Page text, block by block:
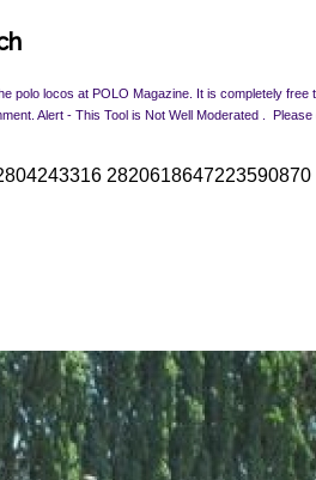
polo locos at POLO Magazine. It is completely
Alert - This Tool is Not Well Moderated .